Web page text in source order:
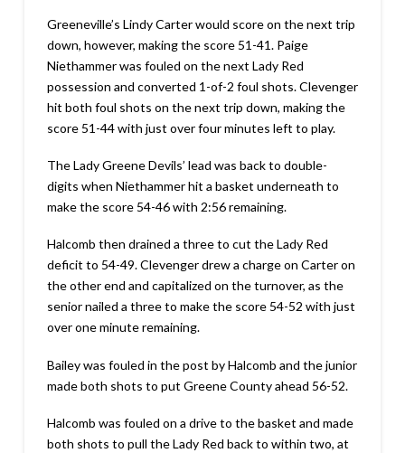
Greeneville’s Lindy Carter would score on the next trip
down, however, making the score 51-41. Paige
Niethammer was fouled on the next Lady Red
possession and converted 1-of-2 foul shots. Clevenger
hit both foul shots on the next trip down, making the
score 51-44 with just over four minutes left to play.
The Lady Greene Devils’ lead was back to double-
digits when Niethammer hit a basket underneath to
make the score 54-46 with 2:56 remaining.
Halcomb then drained a three to cut the Lady Red
deficit to 54-49. Clevenger drew a charge on Carter on
the other end and capitalized on the turnover, as the
senior nailed a three to make the score 54-52 with just
over one minute remaining.
Bailey was fouled in the post by Halcomb and the junior
made both shots to put Greene County ahead 56-52.
Halcomb was fouled on a drive to the basket and made
both shots to pull the Lady Red back to within two, at